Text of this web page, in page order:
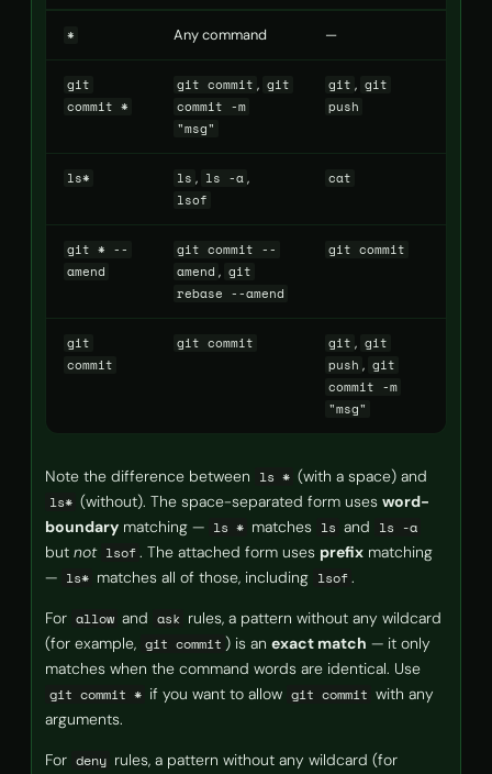
* Any command —
git
commit *
git commit , git
commit -m
"msg"
git , git
push
ls* ls , ls -a ,
lsof
cat
git * --
amend
git commit --
amend , git
rebase --amend
git commit
git
commit
git commit git , git
push , git
commit -m
"msg"
Note the difference between ls * (with a space) and
ls* (without). The space-separated form uses word-
boundary matching — ls * matches ls and ls -a
but not lsof . The attached form uses prefix matching
— ls* matches all of those, including lsof .
For allow and ask rules, a pattern without any wildcard
(for example, git commit ) is an exact match — it only
matches when the command words are identical. Use
git commit * if you want to allow git commit with any
arguments.
For deny rules, a pattern without any wildcard (for